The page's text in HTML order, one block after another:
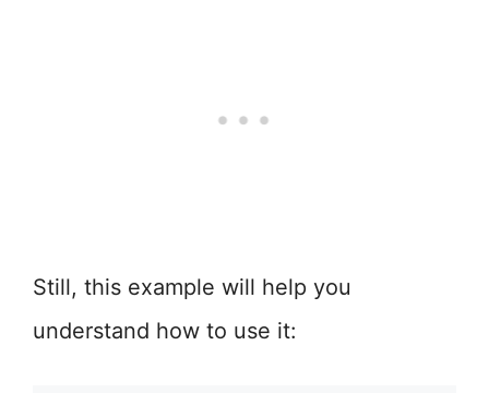
Still, this example will help you
understand how to use it: